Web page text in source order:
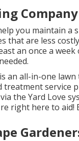
you maintain a
that are less
an once a
an all-in-one
treatment service
the Yard Love
right here to aid!